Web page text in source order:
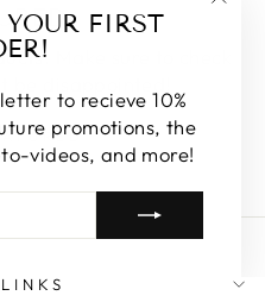
YOUR FIRST
to recieve 10%
promotions, the
videos, and more!
Make sure to check